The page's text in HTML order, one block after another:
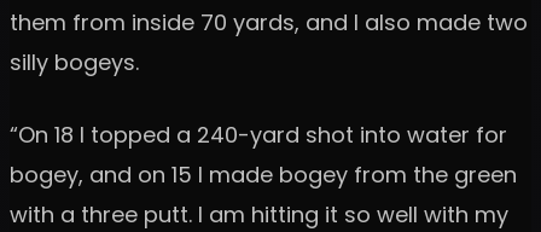
them from inside 70 yards, and I also made two
silly bogeys.
“On 18 I topped a 240-yard shot into water for
bogey, and on 15 I made bogey from the green
with a three putt. I am hitting it so well with my